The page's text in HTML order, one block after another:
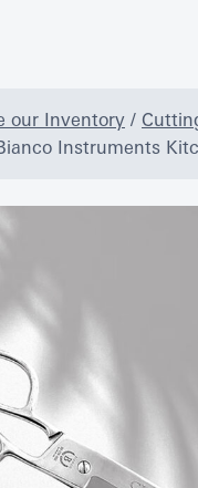
our Inventory /
Instruments